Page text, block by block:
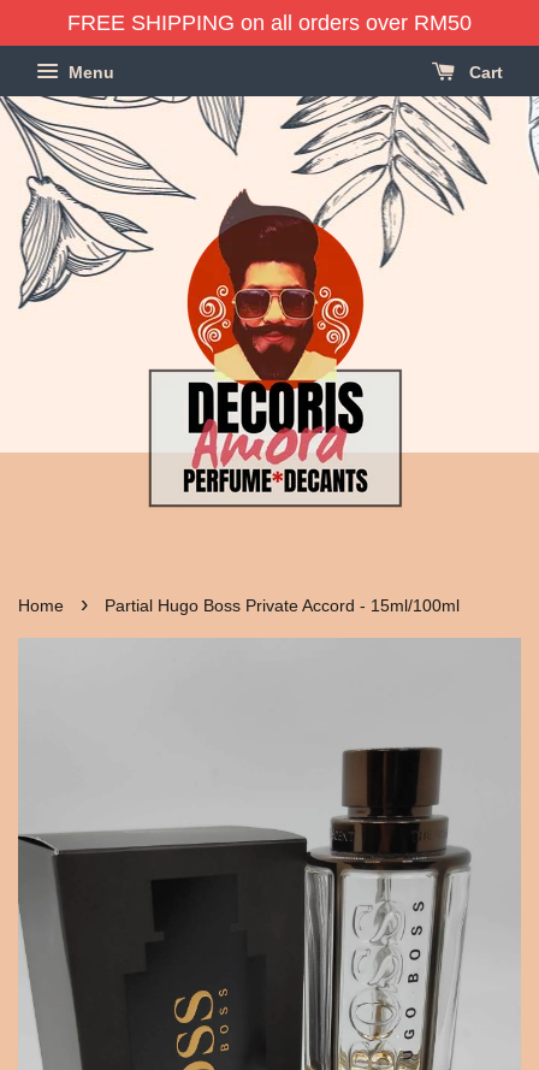
FREE SHIPPING on all orders over RM50
Menu Cart
Home › Partial Hugo Boss Private Accord - 15ml/100ml